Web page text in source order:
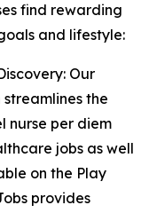
find rewarding
and lifestyle:
Our
the
nurse per diem
jobs as well
on the Play
provides